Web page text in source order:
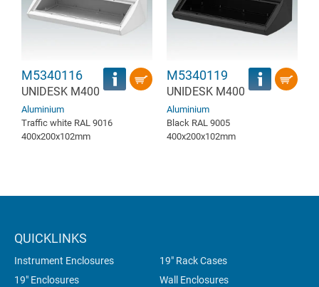
M5340116
UNIDESK M400
Aluminium
Traffic white RAL 9016
400x200x102mm
M5340119
UNIDESK M400
Aluminium
Black RAL 9005
400x200x102mm
QUICKLINKS
Instrument Enclosures
19" Rack Cases
19" Enclosures
Wall Enclosures